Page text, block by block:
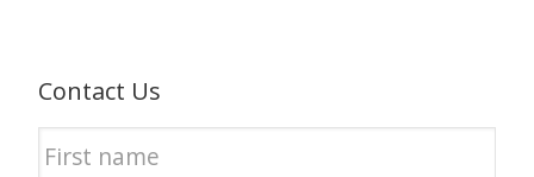
Contact Us